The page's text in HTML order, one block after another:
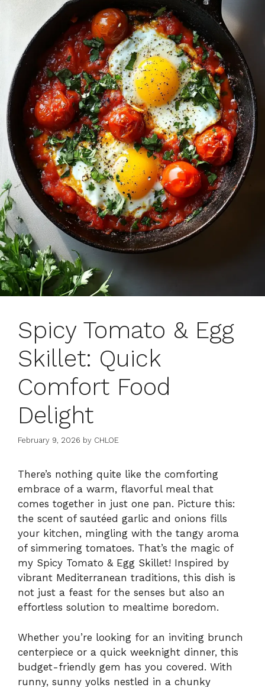
Spicy Tomato & Egg
Skillet: Quick
Comfort Food
Delight
February 9, 2026 by CHLOE
There’s nothing quite like the comforting
embrace of a warm, flavorful meal that
comes together in just one pan. Picture this:
the scent of sautéed garlic and onions fills
your kitchen, mingling with the tangy aroma
of simmering tomatoes. That’s the magic of
my Spicy Tomato & Egg Skillet! Inspired by
vibrant Mediterranean traditions, this dish is
not just a feast for the senses but also an
effortless solution to mealtime boredom.
Whether you’re looking for an inviting brunch
centerpiece or a quick weeknight dinner, this
budget-friendly gem has you covered. With
runny, sunny yolks nestled in a chunky